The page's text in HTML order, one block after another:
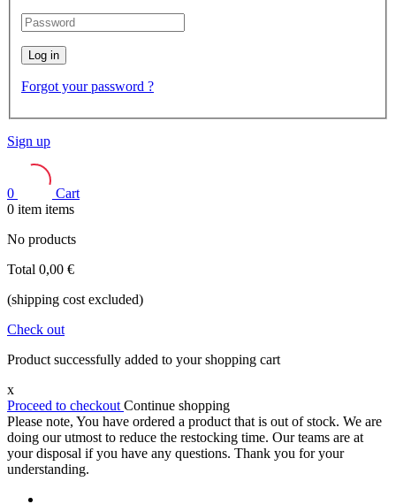
Log in
Forgot your password ?
Sign up
0
Cart
0 item items
No products
Total 0,00 €
(shipping cost excluded)
Check out
Product successfully added to your shopping cart
x
Proceed to checkout Continue shopping
Please note, You have ordered a product that is out of stock. We are
doing our utmost to reduce the restocking time. Our teams are at
your disposal if you have any questions. Thank you for your
understanding.